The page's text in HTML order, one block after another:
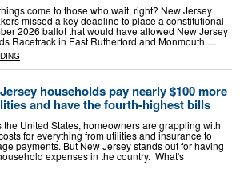
come to those who wait, right? New Jersey
missed a key deadline to place a constitutional
2026 ballot that would have allowed New Jersey
Racetrack in East Rutherford and Monmouth …
households pay nearly $100 more
and have the fourth-highest bills
the United States, homeowners are grappling with
for everything from utilities and insurance to
payments. But New Jersey stands out for having
expenses in the country. What's